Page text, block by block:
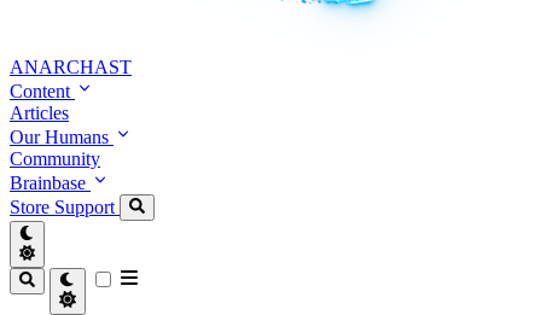
ANARCHAST
Content
Articles
Our Humans
Community
Brainbase
Store Support